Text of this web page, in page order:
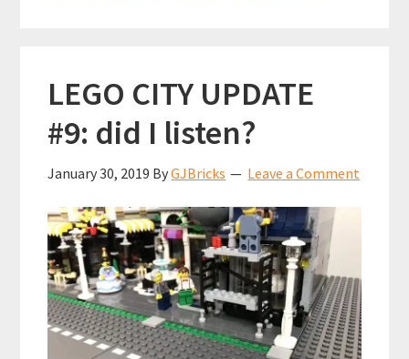
LEGO CITY UPDATE
#9: did I listen?
January 30, 2019 ByGJBricks Leave a Comment